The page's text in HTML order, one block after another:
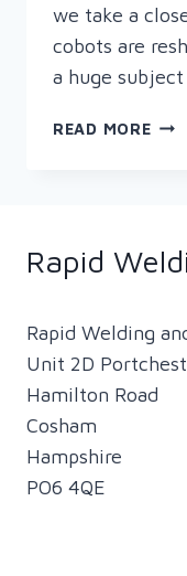
we take a
cobots are
a huge
READ MORE
NEXT
WITH
Rapid
Rapid Welding
Unit 2D
Hamilton Road
Cosham
Hampshire
PO6 4QE